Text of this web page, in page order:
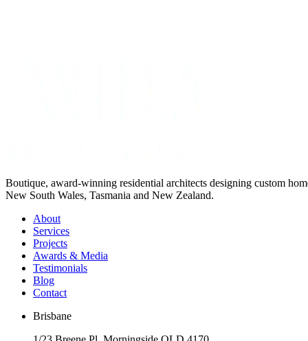
Boutique, award-winning residential architects designing custom
New South Wales, Tasmania and New Zealand.
About
Services
Projects
Awards & Media
Testimonials
Blog
Contact
Brisbane